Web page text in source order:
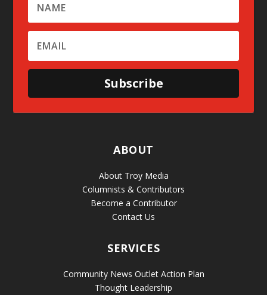
Subscribe
ABOUT
About Troy Media
Columnists & Contributors
Become a Contributor
Contact Us
SERVICES
Community News Outlet Action Plan
Thought Leadership